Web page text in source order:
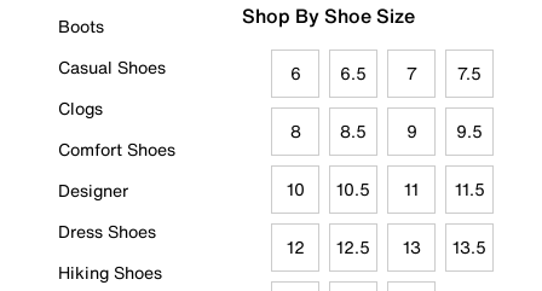
Boots
Casual Shoes
Clogs
Comfort Shoes
Designer
Dress Shoes
Hiking Shoes
Shop By Shoe Size
6 6.5 7 7.5
8 8.5 9 9.5
10 10.5 11 11.5
12 12.5 13 13.5